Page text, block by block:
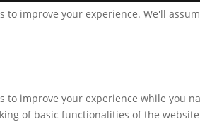
to improve your experience. We'll
to improve your experience while you
of basic functionalities of the